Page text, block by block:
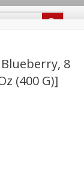
8
(400 G)]